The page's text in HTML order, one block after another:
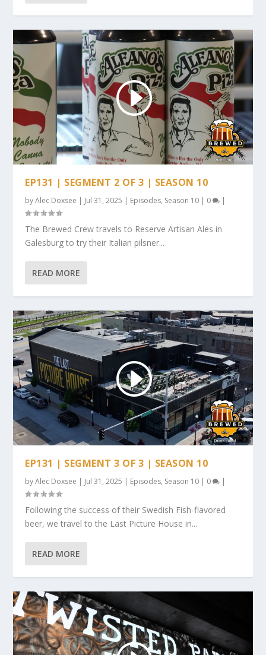
EP131 | SEGMENT 2 OF 3 | SEASON 10
byAlec Doxsee | Jul 31, 2025 | Episodes, Season 10 | 0 |
The Brewed Crew travels to Reserve Artisan Ales in
Galesburg to try their Italian pilsner...
READ MORE
EP131 | SEGMENT 3 OF 3 | SEASON 10
byAlec Doxsee | Jul 31, 2025 | Episodes, Season 10 | 0 |
Following the success of their Swedish Fish-flavored
beer, we travel to the Last Picture House in...
READ MORE